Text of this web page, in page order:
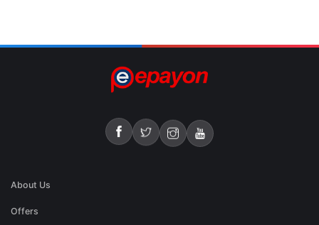
About Us
Offers